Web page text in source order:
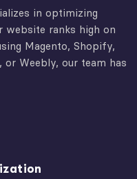
in optimizing
website ranks high on
Magento, Shopify,
or Weebly, our team has